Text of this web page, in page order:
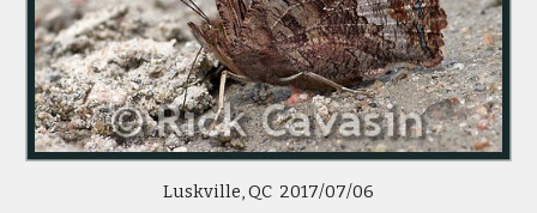
Luskville, QC  2017/07/06